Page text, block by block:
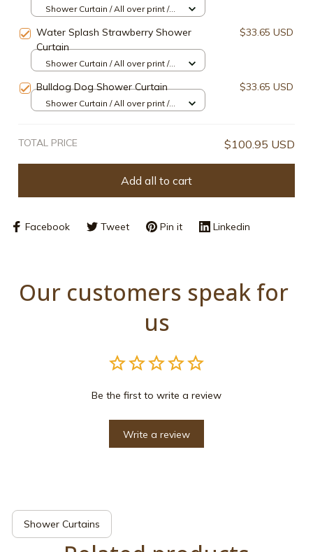
Shower Curtain / All over print /
Water Splash Strawberry Shower
Curtain
$33.65 USD
Shower Curtain / All over print /
Bulldog Dog Shower Curtain $33.65 USD
Shower Curtain / All over print /
TOTAL PRICE $100.95 USD
Add all to cart
Facebook Tweet Pin it Linkedin
Our customers speak for
us
Be the first to write a review
Write a review
Shower Curtains